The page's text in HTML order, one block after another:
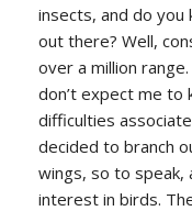
insects, and do
out there? Well,
over a million
don’t expect me to
difficulties
decided to branch
wings, so to speak,
interest in birds.